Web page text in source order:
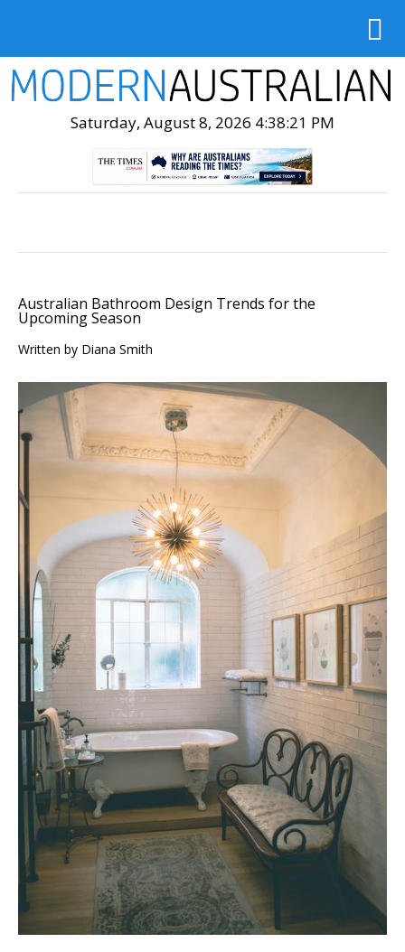
Saturday, August 8, 2026 4:38:23 PM
Australian Bathroom Design Trends for the
Upcoming Season
Written by Diana Smith